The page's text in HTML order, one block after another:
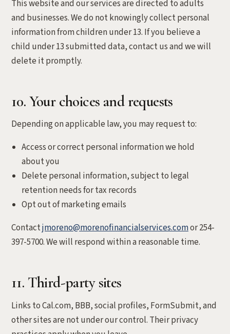
This website and our services are directed to adults
and businesses. We do not knowingly collect personal
information from children under 13. If you believe a
child under 13 submitted data, contact us and we will
delete it promptly.
10. Your choices and requests
Depending on applicable law, you may request to:
Access or correct personal information we hold
about you
Delete personal information, subject to legal
retention needs for tax records
Opt out of marketing emails
Contactjmoreno@morenofinancialservices.comor 254-
397-5700. We will respond within a reasonable time.
11. Third-party sites
Links to Cal.com, BBB, social profiles, FormSubmit, and
other sites are not under our control. Their privacy